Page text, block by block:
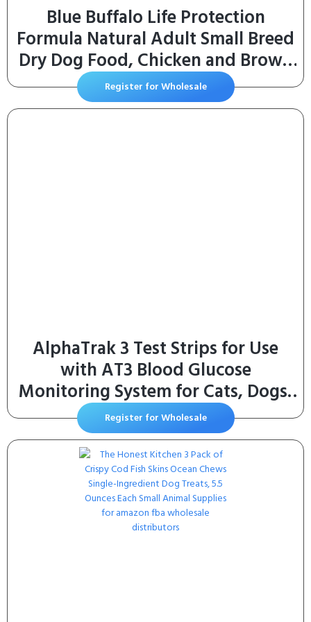
Blue Buffalo Life Protection
Formula Natural Adult Small Breed
Dry Dog Food, Chicken and Brown
Rice 5-lb Trial Size Bag
Register for Wholesale
AlphaTrak 3 Test Strips for Use
with AT3 Blood Glucose
Monitoring System for Cats, Dogs,
and Horses, 50 Count
Register for Wholesale